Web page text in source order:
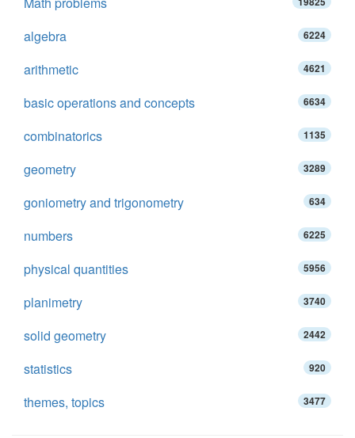
algebra 6224
arithmetic 4621
basic operations and concepts 6634
combinatorics 1135
geometry 3289
goniometry and trigonometry 634
numbers 6225
physical quantities 5956
planimetry 3740
solid geometry 2442
statistics 920
themes, topics 3477